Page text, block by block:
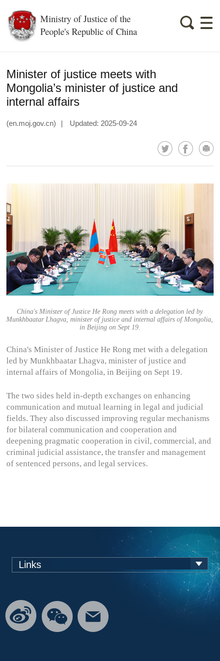
Ministry of Justice of the
People's Republic of China
Minister of justice meets with
Mongolia’s minister of justice and
internal affairs
(en.moj.gov.cn) Updated: 2025-09-24
China's Minister of Justice He Rong meets with a delegation led by
Munkhbaatar Lhagva, minister of justice and internal affairs of Mongolia,
in Beijing on Sept 19.
China's Minister of Justice He Rong met with a delegation
led by Munkhbaatar Lhagva, minister of justice and
internal affairs of Mongolia, in Beijing on Sept 19.
The two sides held in-depth exchanges‌ on enhancing
communication and mutual learning in legal and judicial
fields. They also discussed improving regular mechanisms
for bilateral communication and cooperation and
deepening pragmatic cooperation in civil, commercial, and
criminal judicial assistance, the transfer and management
of sentenced persons, and legal services.
Links